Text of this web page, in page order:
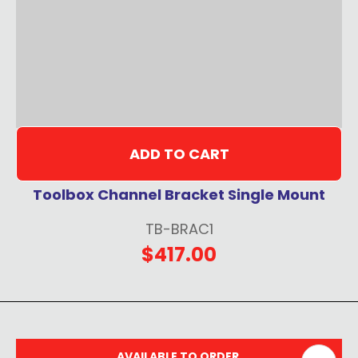
ADD TO CART
Toolbox Channel Bracket Single Mount
TB-BRAC1
$417.00